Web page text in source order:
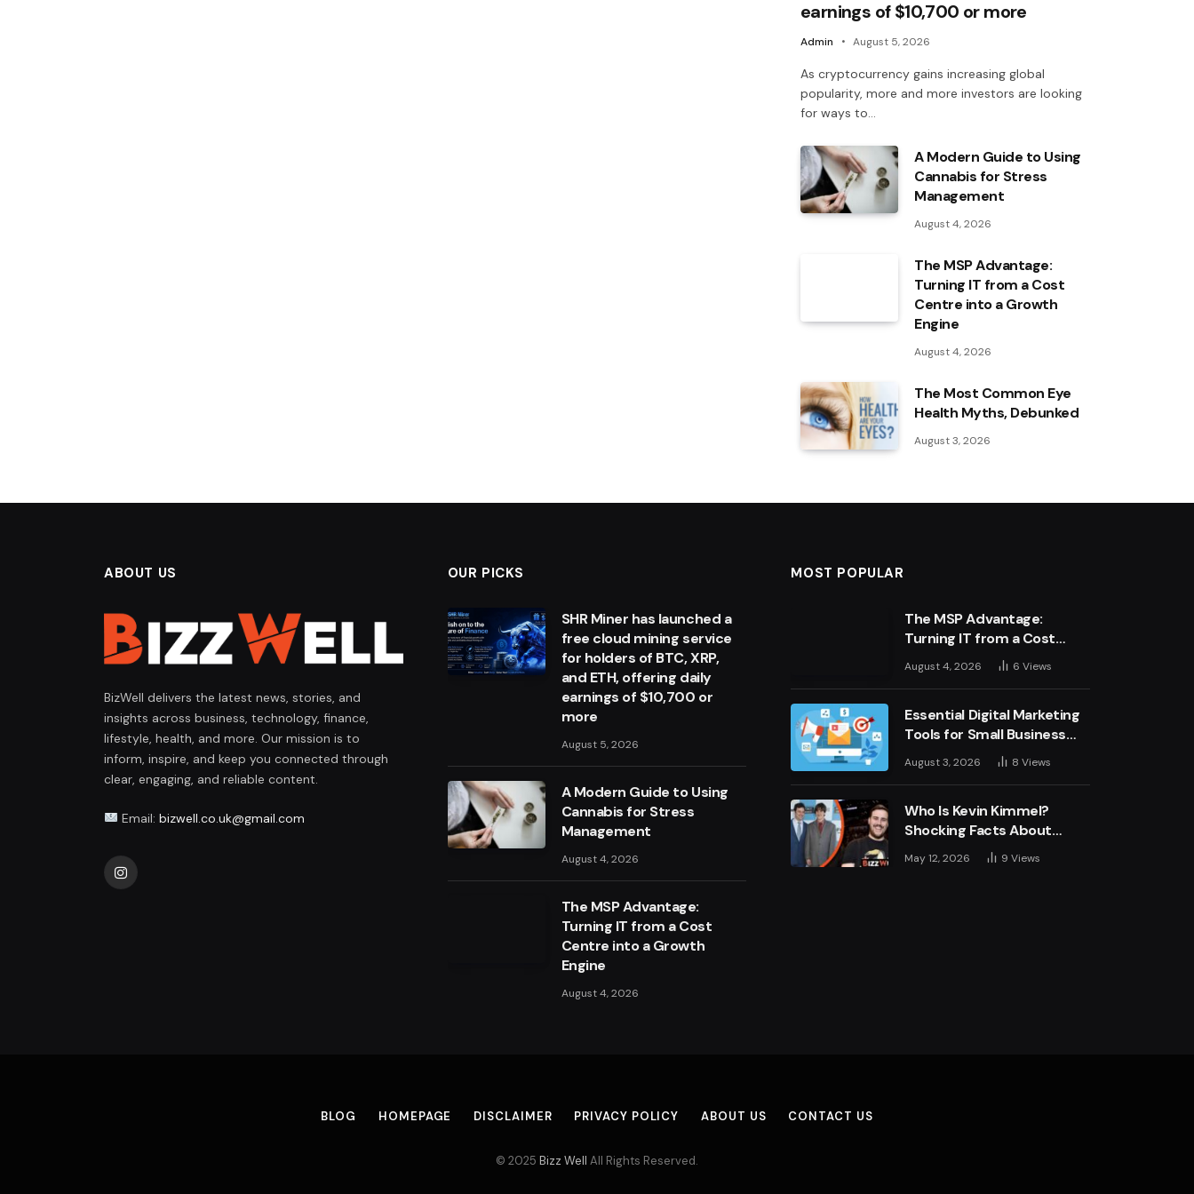
earnings of $10,700 or more
Admin August 5, 2026
As cryptocurrency gains increasing global
popularity, more and more investors are looking
for ways to…
A Modern Guide to Using
Cannabis for Stress
Management
August 4, 2026
The MSP Advantage:
Turning IT from a Cost
Centre into a Growth
Engine
August 4, 2026
The Most Common Eye
Health Myths, Debunked
August 3, 2026
ABOUT US
BizWell delivers the latest news, stories, and
insights across business, technology, finance,
lifestyle, health, and more. Our mission is to
inform, inspire, and keep you connected through
clear, engaging, and reliable content.
Email: bizwell.co.uk@gmail.com
Instagram
OUR PICKS
SHR Miner has launched a
free cloud mining service
for holders of BTC, XRP,
and ETH, offering daily
earnings of $10,700 or
more
August 5, 2026
A Modern Guide to Using
Cannabis for Stress
Management
August 4, 2026
The MSP Advantage:
Turning IT from a Cost
Centre into a Growth
Engine
August 4, 2026
MOST POPULAR
The MSP Advantage:
Turning IT from a Cost
Centre into a Growth
Engine
August 4, 2026 6Views
Essential Digital Marketing
Tools for Small Business
Success
August 3, 2026 8Views
Who Is Kevin Kimmel?
Shocking Facts About
Jimmy Kimmel’s Son
May 12, 2026 9Views
BLOG HOMEPAGE DISCLAIMER PRIVACY POLICY ABOUT US CONTACT US
© 2025 Bizz Well All Rights Reserved.